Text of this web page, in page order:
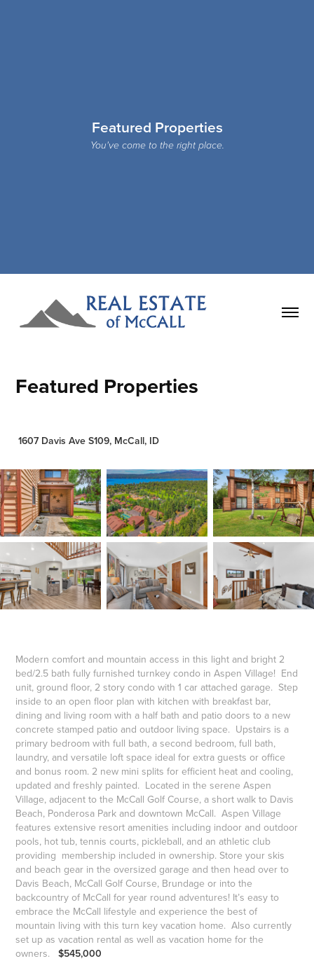
Featured Properties
You've come to the right place.
Featured Properties
1607 Davis Ave S109, McCall, ID
Modern comfort and mountain access in this light and bright 2
bed/2.5 bath fully furnished turnkey condo in Aspen Village! End
unit, ground floor, 2 story condo with 1 car attached garage. Step
inside to an open floor plan with kitchen with breakfast bar,
dining and living room with a half bath and patio doors to a new
concrete stamped patio and outdoor living space. Upstairs is a
primary bedroom with full bath, a second bedroom, full bath,
laundry, and versatile loft space ideal for extra guests or office
and bonus room. 2 new mini splits for efficient heat and cooling,
updated and freshly painted. Located in the serene Aspen
Village, adjacent to the McCall Golf Course, a short walk to Davis
Beach, Ponderosa Park and downtown McCall. Aspen Village
features extensive resort amenities including indoor and outdoor
pools, hot tub, tennis courts, pickleball, and an athletic club
providing membership included in ownership. Store your skis
and beach gear in the oversized garage and then head over to
Davis Beach, McCall Golf Course, Brundage or into the
backcountry of McCall for year round adventures! It’s easy to
embrace the McCall lifestyle and experience the best of
mountain living with this turn key vacation home. Also currently
set up as vacation rental as well as vacation home for the
owners.
$545,000